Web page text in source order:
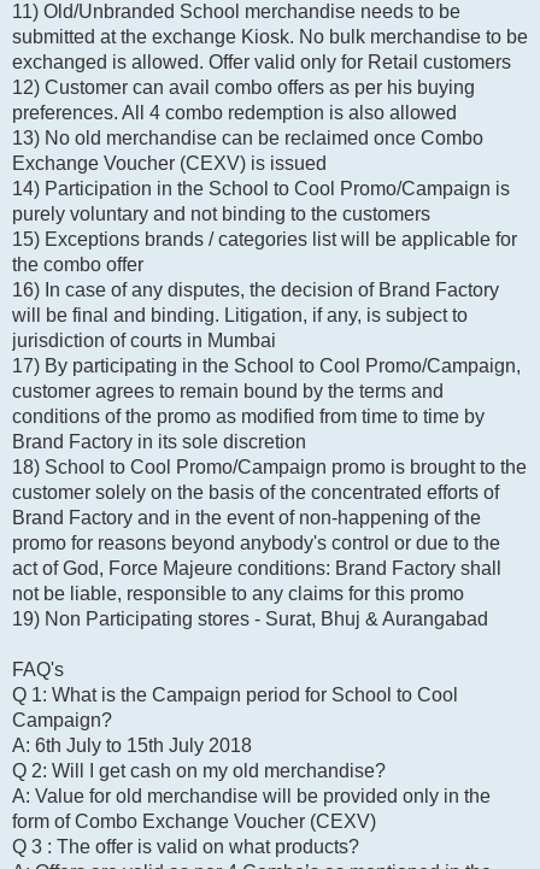
11) Old/Unbranded School merchandise needs to be
submitted at the exchange Kiosk. No bulk merchandise to be
exchanged is allowed. Offer valid only for Retail customers
12) Customer can avail combo offers as per his buying
preferences. All 4 combo redemption is also allowed
13) No old merchandise can be reclaimed once Combo
Exchange Voucher (CEXV) is issued
14) Participation in the School to Cool Promo/Campaign is
purely voluntary and not binding to the customers
15) Exceptions brands / categories list will be applicable for
the combo offer
16) In case of any disputes, the decision of Brand Factory
will be final and binding. Litigation, if any, is subject to
jurisdiction of courts in Mumbai
17) By participating in the School to Cool Promo/Campaign,
customer agrees to remain bound by the terms and
conditions of the promo as modified from time to time by
Brand Factory in its sole discretion
18) School to Cool Promo/Campaign promo is brought to the
customer solely on the basis of the concentrated efforts of
Brand Factory and in the event of non-happening of the
promo for reasons beyond anybody's control or due to the
act of God, Force Majeure conditions: Brand Factory shall
not be liable, responsible to any claims for this promo
19) Non Participating stores - Surat, Bhuj & Aurangabad
FAQ's
Q 1: What is the Campaign period for School to Cool
Campaign?
A: 6th July to 15th July 2018
Q 2: Will I get cash on my old merchandise?
A: Value for old merchandise will be provided only in the
form of Combo Exchange Voucher (CEXV)
Q 3 : The offer is valid on what products?